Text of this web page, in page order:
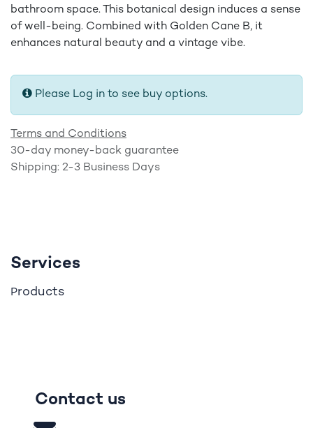
bathroom space. This botanical design induces a sense
of well-being. Combined with Golden Cane B, it
enhances natural beauty and a vintage vibe.
Please Log in to see buy options.
Terms and Conditions
30-day money-back guarantee
Shipping: 2-3 Business Days
Services
Products
Contact us